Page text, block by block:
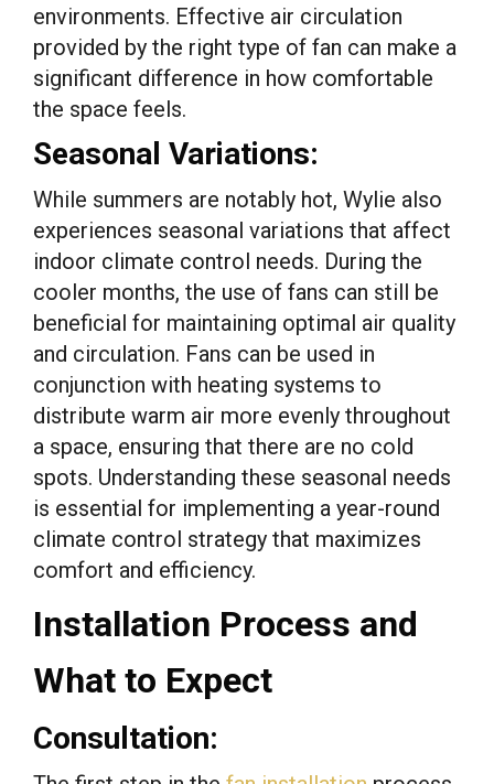
environments. Effective air circulation
provided by the right type of fan can make a
significant difference in how comfortable
the space feels.
Seasonal Variations:
While summers are notably hot, Wylie also
experiences seasonal variations that affect
indoor climate control needs. During the
cooler months, the use of fans can still be
beneficial for maintaining optimal air quality
and circulation. Fans can be used in
conjunction with heating systems to
distribute warm air more evenly throughout
a space, ensuring that there are no cold
spots. Understanding these seasonal needs
is essential for implementing a year-round
climate control strategy that maximizes
comfort and efficiency.
Installation Process and
What to Expect
Consultation: